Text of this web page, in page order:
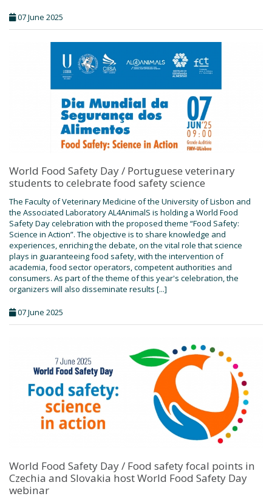
07 June 2025
World Food Safety Day / Portuguese veterinary
students to celebrate food safety science
The Faculty of Veterinary Medicine of the University of Lisbon and
the Associated Laboratory AL4AnimalS is holding a World Food
Safety Day celebration with the proposed theme “Food Safety:
Science in Action”. The objective is to share knowledge and
experiences, enriching the debate, on the vital role that science
plays in guaranteeing food safety, with the intervention of
academia, food sector operators, competent authorities and
consumers. As part of the theme of this year's celebration, the
organizers will also disseminate results [...]
07 June 2025
World Food Safety Day / Food safety focal points in
Czechia and Slovakia host World Food Safety Day
webinar